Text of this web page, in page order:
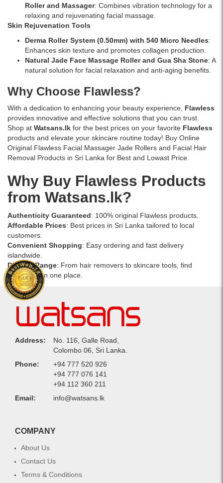
Roller and Massager: Combines vibration technology for a
relaxing and rejuvenating facial massage.
Skin Rejuvenation Tools
Derma Roller System (0.50mm) with 540 Micro Needles:
Enhances skin texture and promotes collagen production.
Natural Jade Face Massage Roller and Gua Sha Stone: A
natural solution for facial relaxation and anti-aging benefits.
Why Choose Flawless?
With a dedication to enhancing your beauty experience, Flawless
provides innovative and effective solutions that you can trust.
Shop at Watsans.lk for the best prices on your favorite Flawless
products and elevate your skincare routine today! Buy Online
Original Flawless Facial Massager Jade Rollers and Facial Hair
Removal Products in Sri Lanka for Best and Lowast Price.
Why Buy Flawless Products
from Watsans.lk?
Authenticity Guaranteed: 100% original Flawless products.
Affordable Prices: Best prices in Sri Lanka tailored to local
customers.
Convenient Shopping: Easy ordering and fast delivery
islandwide.
Diverse Range: From hair removers to skincare tools, find
everything in one place.
Address:
No. 116, Galle Road,
Colombo 06, Sri Lanka.
Phone:
+94 777 520 926
+94 777 076 141
+94 112 360 211
Email:
info@watsans.lk
COMPANY
About Us
Contact Us
Terms & Conditions